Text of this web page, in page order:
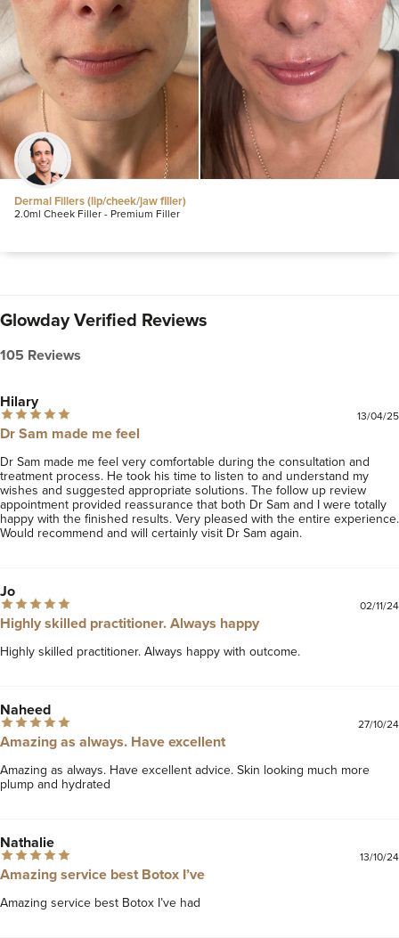
Dermal Fillers (lip/cheek/jaw filler)
2.0ml Cheek Filler - Premium Filler
Glowday Verified Reviews
105 Reviews
Hilary
13/04/25
Dr Sam made me feel
Dr Sam made me feel very comfortable during the consultation and
treatment process. He took his time to listen to and understand my
wishes and suggested appropriate solutions. The follow up review
appointment provided reassurance that both Dr Sam and I were totally
happy with the finished results. Very pleased with the entire experience.
Would recommend and will certainly visit Dr Sam again.
Jo
02/11/24
Highly skilled practitioner. Always happy
Highly skilled practitioner. Always happy with outcome.
Naheed
27/10/24
Amazing as always. Have excellent
Amazing as always. Have excellent advice. Skin looking much more
plump and hydrated
Nathalie
13/10/24
Amazing service best Botox I’ve
Amazing service best Botox I’ve had